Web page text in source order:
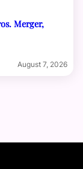
Merger,
August 7, 2026